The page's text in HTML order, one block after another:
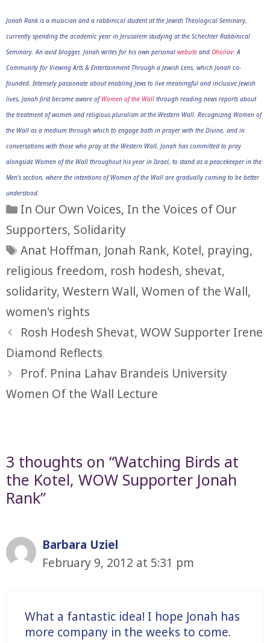
Jonah Rank is a musician and a rabbinical student at the Jewish Theological Seminary,
currently spending the academic year in Jerusalem studying at the Schechter Rabbinical
Seminary. An avid blogger, Jonah writes for his own personal website and Oholiav: A
Community for Viewing Arts & Entertainment Through a Jewish Lens, which Jonah co-
founded. Intensely passionate about enabling Jews to live meaningful and inclusive Jewish
lives, Jonah first became aware ofWomen of the Wall through reading news reports about
the treatment of women and religious pluralism at the Western Wall. Recognizing Women of
the Wall as a medium through which to engage both in prayer with the Divine, and in
conversations with those who pray at the Western Wall, Jonah has committed to pray
alongside Women of the Wall throughout his year in Israel, to stand as a peacekeeper in the
Men’s section, where the intentions of Women of the Wall are gradually coming to be better
understood.
Categories
In Our Own Voices, In the Voices of Our
Supporters, Solidarity
Tags
Anat Hoffman, Jonah Rank, Kotel, praying,
religious freedom, rosh hodesh, shevat,
solidarity, Western Wall, Women of the Wall,
women's rights
Rosh Hodesh Shevat, WOW Supporter Irene
Diamond Reflects
Prof. Pnina Lahav Brandeis University
Women Of the Wall Lecture
3 thoughts on “Watching Birds at
the Kotel, WOW Supporter Jonah
Rank”
Barbara Uziel
February 9, 2012 at 5:31 pm
What a fantastic idea! I hope Jonah has
more company in the weeks to come.